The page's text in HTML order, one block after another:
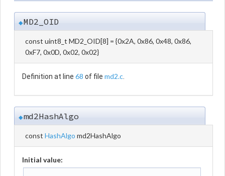
◆MD2_OID
const uint8_t MD2_OID[8] = {0x2A, 0x86, 0x48, 0x86,
0xF7, 0x0D, 0x02, 0x02}
Definition at line 68 of file md2.c
◆md2HashAlgo
const HashAlgo md2HashAlgo
Initial value: